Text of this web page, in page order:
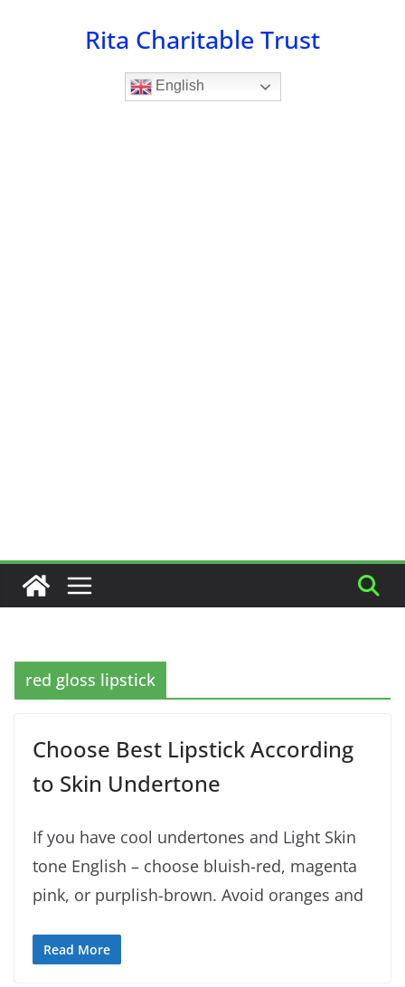
Rita Charitable Trust
English
red gloss lipstick
Choose Best Lipstick According
to Skin Undertone
If you have cool undertones and Light Skin
tone English – choose bluish-red, magenta
pink, or purplish-brown. Avoid oranges and
Read More